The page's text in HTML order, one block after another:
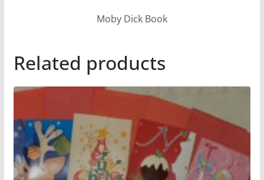
Moby Dick Book
Related products